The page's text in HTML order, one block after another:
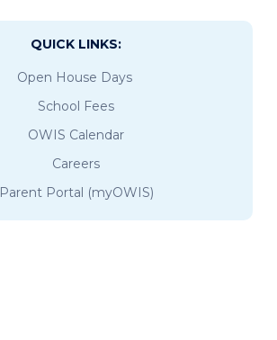
QUICK LINKS:
Open House Days
School Fees
OWIS Calendar
Careers
Parent Portal (myOWIS)